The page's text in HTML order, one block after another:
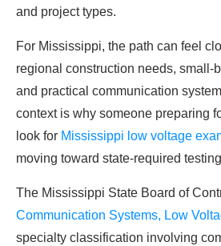
and project types.
For Mississippi, the path can feel
regional construction needs, small-
and practical communication
context is why someone preparing
look for Mississippi low voltage
moving toward state-required
The Mississippi State Board of
Communication Systems, Low
specialty classification involving